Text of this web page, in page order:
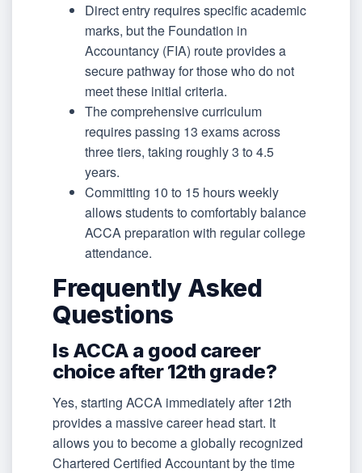
Direct entry requires specific academic
marks, but the Foundation in
Accountancy (FIA) route provides a
secure pathway for those who do not
meet these initial criteria.
The comprehensive curriculum
requires passing 13 exams across
three tiers, taking roughly 3 to 4.5
years.
Committing 10 to 15 hours weekly
allows students to comfortably balance
ACCA preparation with regular college
attendance.
Frequently Asked
Questions
Is ACCA a good career
choice after 12th grade?
Yes, starting ACCA immediately after 12th
provides a massive career head start. It
allows you to become a globally recognized
Chartered Certified Accountant by the time